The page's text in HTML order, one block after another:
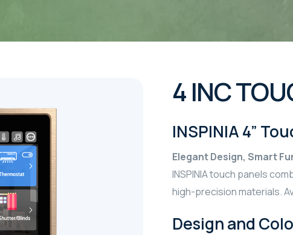
4 INC
INSPINIA 4”
Elegant Design, Smart
INSPINIA touch panels
high-precision materials.
Design and